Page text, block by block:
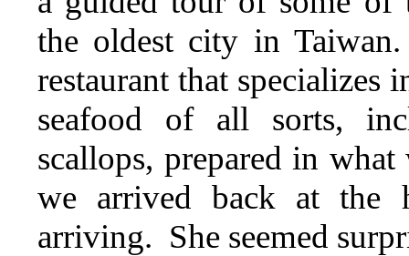
the oldest city in
restaurant that specializes
seafood of all sorts,
scallops, prepared in
we arrived back at the
arriving. She seemed